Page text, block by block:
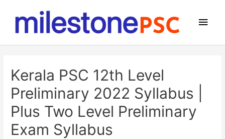
Main
Kerala PSC 12th Level
Preliminary 2022 Syllabus |
Plus Two Level Preliminary
Exam Syllabus